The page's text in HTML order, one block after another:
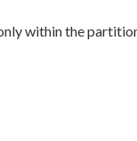
within the